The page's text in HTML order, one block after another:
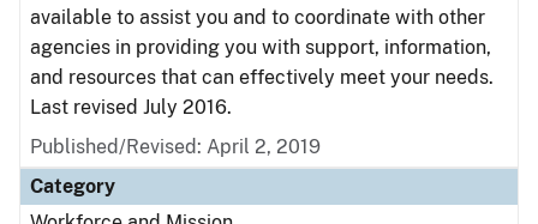
available to assist you and to coordinate with other
agencies in providing you with support, information,
and resources that can effectively meet your needs.
Last revised July 2016.
Published/Revised: April 2, 2019
Category